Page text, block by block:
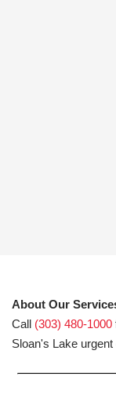
About Our
Call (303) 480-1000
Sloan's Lake